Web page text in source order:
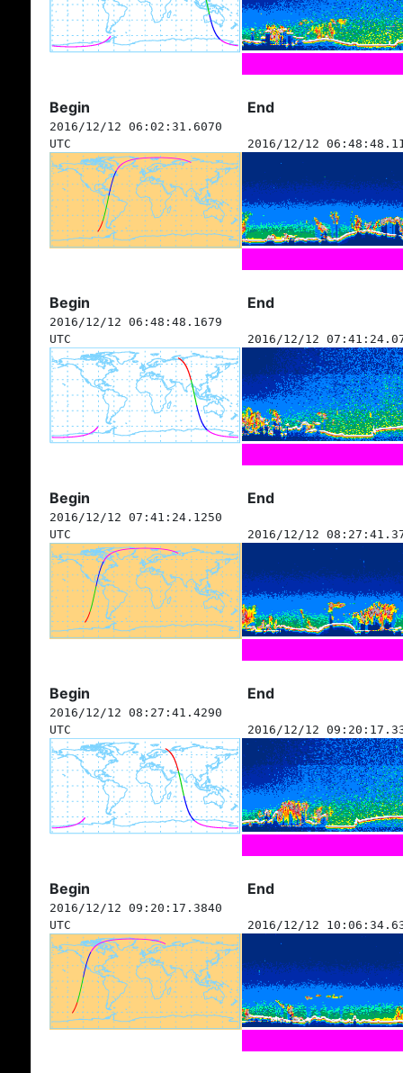
Begin End
2016/12/12 06:02:31.6070
UTC
2016/12/12
Begin End
2016/12/12 06:48:48.1679
UTC
2016/12/12
Begin End
2016/12/12 07:41:24.1250
UTC
2016/12/12
Begin End
2016/12/12 08:27:41.4290
UTC
2016/12/12
Begin End
2016/12/12 09:20:17.3840
UTC
2016/12/12